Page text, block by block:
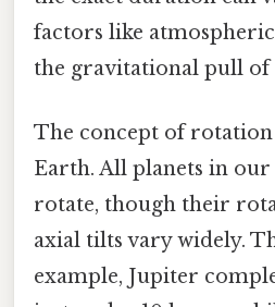
factors like
the gravitational pull of
The concept of
Earth. All planets in our
rotate, though their
axial tilts vary widely.
example, Jupiter